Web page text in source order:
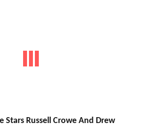
Stars Russell Crowe And Drew